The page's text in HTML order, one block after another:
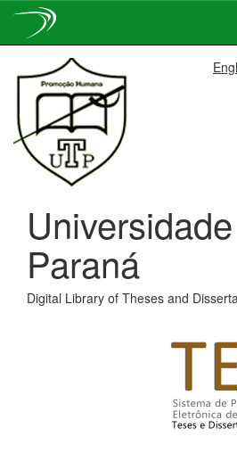
navigation
Paraná
Digital Library of Theses and